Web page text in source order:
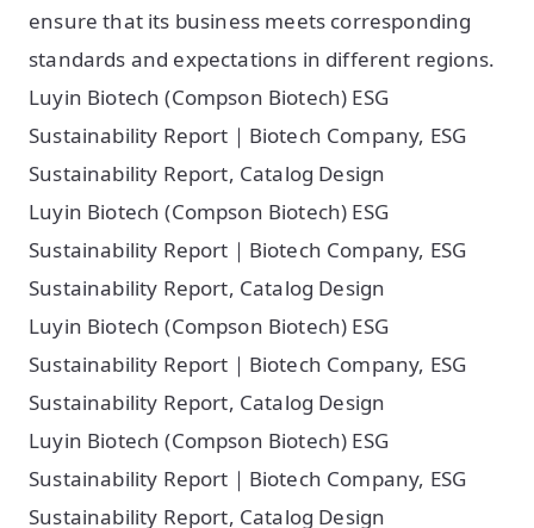
ensure that its business meets corresponding
standards and expectations in different regions.
Luyin Biotech (Compson Biotech) ESG
Sustainability Report｜Biotech Company, ESG
Sustainability Report, Catalog Design
Luyin Biotech (Compson Biotech) ESG
Sustainability Report｜Biotech Company, ESG
Sustainability Report, Catalog Design
Luyin Biotech (Compson Biotech) ESG
Sustainability Report｜Biotech Company, ESG
Sustainability Report, Catalog Design
Luyin Biotech (Compson Biotech) ESG
Sustainability Report｜Biotech Company, ESG
Sustainability Report, Catalog Design